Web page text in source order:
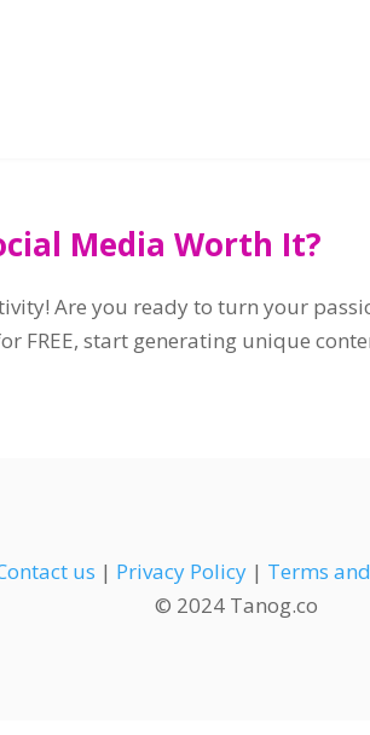
Media Worth It?
Are you ready to turn your
FREE, start generating unique
us | Privacy Policy | Terms
© 2024 Tanog.co